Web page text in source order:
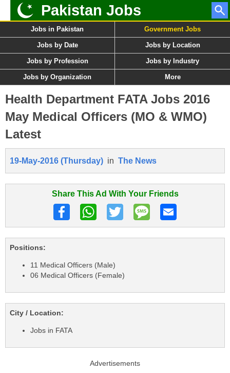
Pakistan Jobs
Jobs in Pakistan Government Jobs
Jobs by Date Jobs by Location
Jobs by Profession Jobs by Industry
Jobs by Organization More
Health Department FATA Jobs 2016
May Medical Officers (MO & WMO)
Latest
19-May-2016 (Thursday) in The News
Share This Ad With Your Friends
Positions:
11 Medical Officers (Male)
06 Medical Officers (Female)
City / Location:
Jobs in FATA
Advertisements